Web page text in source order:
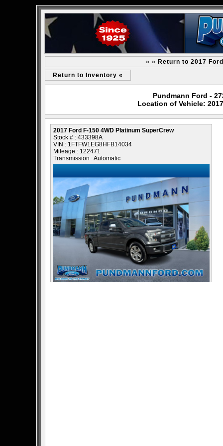
» » Return to 2017
Return to Inventory «
Pundmann Ford -
Location of Vehicle:
2017 Ford F-150 4WD Platinum SuperCrew
Stock # : 433398A
VIN : 1FTFW1EG8HFB14034
Mileage : 122471
Transmission : Automatic